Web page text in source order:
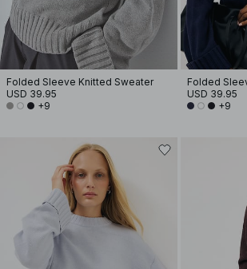
Folded Sleeve Knitted Sweater
USD 39.95
+9
Folded
USD 39.95
+9